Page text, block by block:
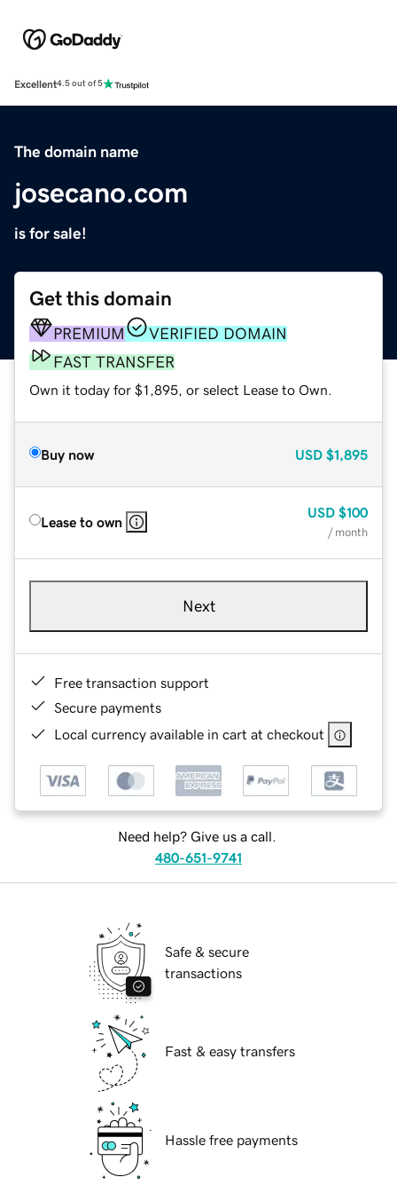
Excellent4.5 out of 5
The domain name
josecano.com
is for sale!
Get this domain
PREMIUM
VERIFIED DOMAIN
FAST TRANSFER
Own it today for $1,895, or select Lease to Own.
Buy now USD $1,895
Lease to own
USD $100
/ month
Next
Free transaction support
Secure payments
Local currency available in cart at checkout
Need help? Give us a call.
480-651-9741
Safe & secure
transactions
Fast & easy transfers
Hassle free payments